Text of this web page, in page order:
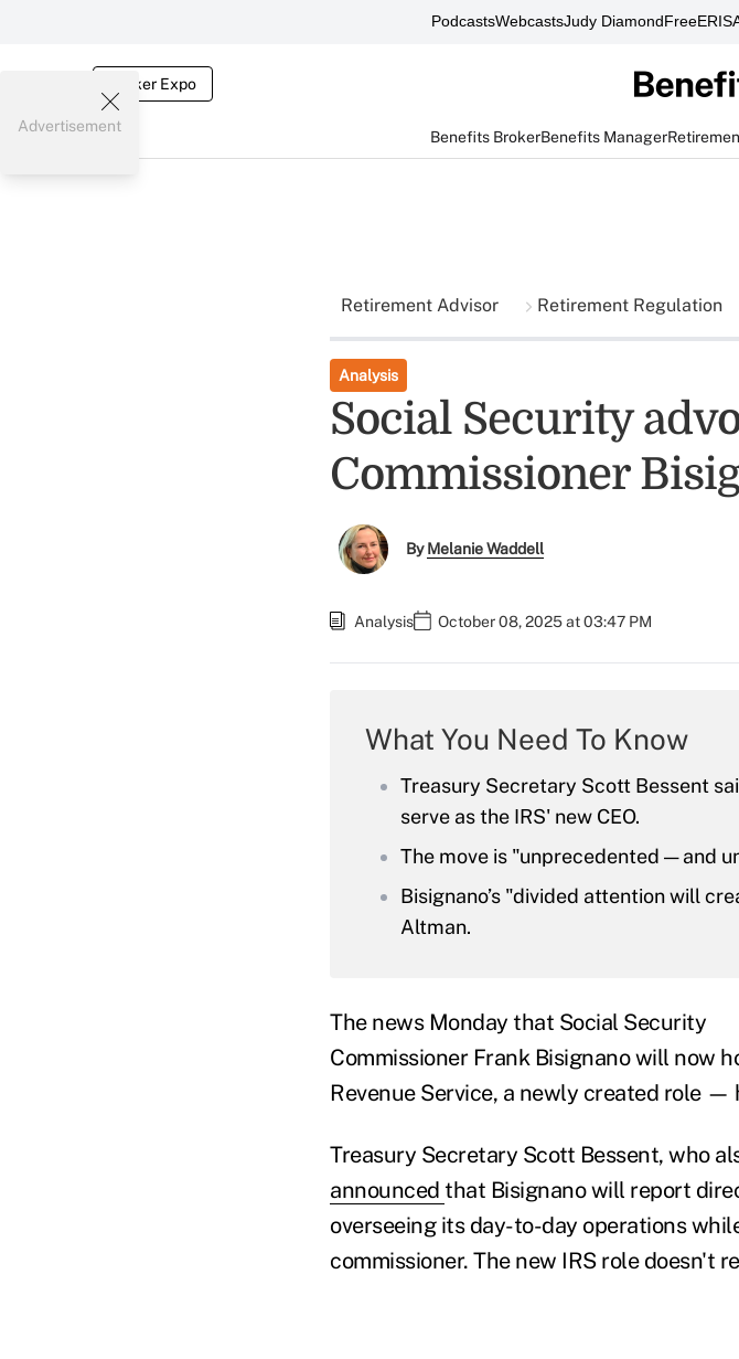
PodcastsWebcastsJudy Diamond
Broker Expo
Benefits BrokerBenefits Manager
Advertisement
Retirement Advisor Retirement Regulation
Analysis
Social Security
Commissioner
ByMelanie Waddell
Analysis October 08, 2025 at 03:47 PM
What You Need To Know
Treasury Secretary Scott Bessent
serve as the IRS' new CEO.
The move is "unprecedented — and
Bisignano’s "divided attention will
Altman.
The news Monday that Social Security
Commissioner Frank Bisignano will now
Revenue Service, a newly created role
Treasury Secretary Scott Bessent, who
announced that Bisignano will report
overseeing its day-to-day operations
commissioner. The new IRS role doesn't